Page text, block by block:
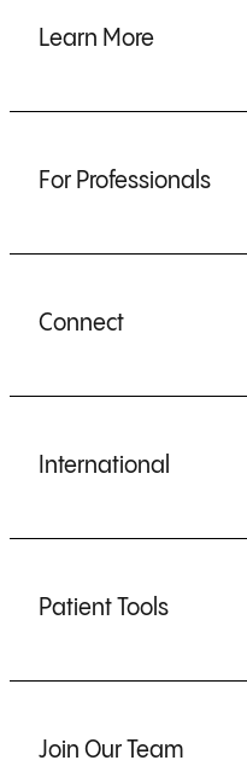
Learn More
For Professionals
Connect
International
Patient Tools
Join Our Team